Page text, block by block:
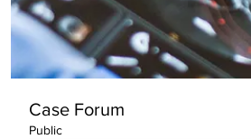
Case Forum
Public